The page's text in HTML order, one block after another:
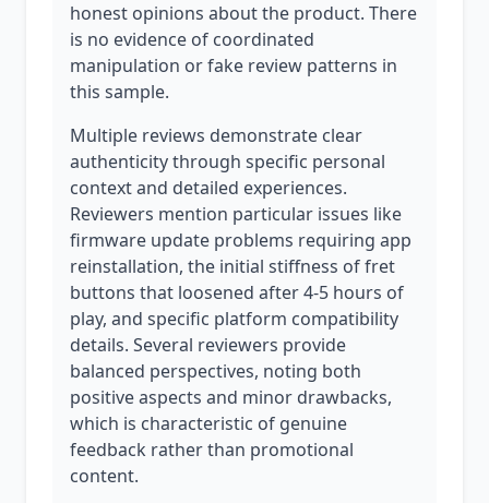
honest opinions about the product. There
is no evidence of coordinated
manipulation or fake review patterns in
this sample.
Multiple reviews demonstrate clear
authenticity through specific personal
context and detailed experiences.
Reviewers mention particular issues like
firmware update problems requiring app
reinstallation, the initial stiffness of fret
buttons that loosened after 4-5 hours of
play, and specific platform compatibility
details. Several reviewers provide
balanced perspectives, noting both
positive aspects and minor drawbacks,
which is characteristic of genuine
feedback rather than promotional
content.